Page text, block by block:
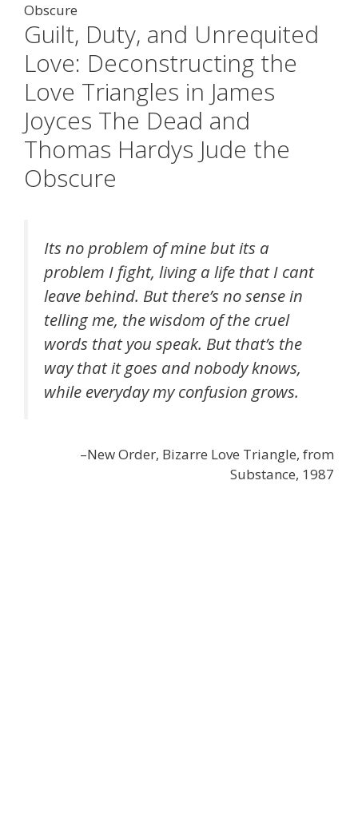
Obscure
Guilt, Duty, and Unrequited
Love: Deconstructing the
Love Triangles in James
Joyces The Dead and
Thomas Hardys Jude the
Obscure
Its no problem of mine but its a
problem I fight, living a life that I cant
leave behind. But there’s no sense in
telling me, the wisdom of the cruel
words that you speak. But that’s the
way that it goes and nobody knows,
while everyday my confusion grows.
–New Order, Bizarre Love Triangle, from
Substance, 1987